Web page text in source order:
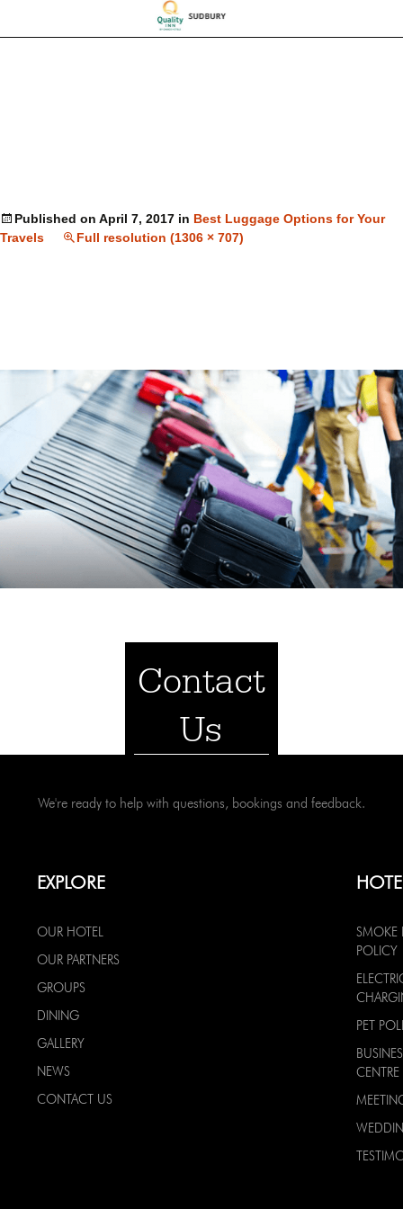
Published on April 7, 2017 in Best Luggage Options for Your
Travels
Full resolution (1306 × 707)
Contact
Us
We're ready to help with questions, bookings and feedback.
EXPLORE
OUR HOTEL
OUR PARTNERS
GROUPS
DINING
GALLERY
NEWS
CONTACT US
SMOKE
POLICY
PET
CENTRE